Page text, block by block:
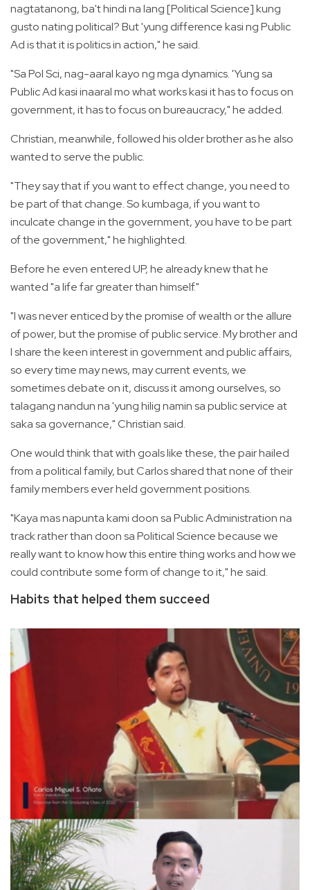
nagtatanong, ba't hindi na lang [Political Science] kung
gusto nating political? But 'yung difference kasi ng Public
Ad is that it is politics in action," he said.
"Sa Pol Sci, nag-aaral kayo ng mga dynamics. 'Yung sa
Public Ad kasi inaaral mo what works kasi it has to focus on
government, it has to focus on bureaucracy," he added.
Christian, meanwhile, followed his older brother as he also
wanted to serve the public.
"They say that if you want to effect change, you need to
be part of that change. So kumbaga, if you want to
inculcate change in the government, you have to be part
of the government," he highlighted.
Before he even entered UP, he already knew that he
wanted "a life far greater than himself."
"I was never enticed by the promise of wealth or the allure
of power, but the promise of public service. My brother and
I share the keen interest in government and public affairs,
so every time may news, may current events, we
sometimes debate on it, discuss it among ourselves, so
talagang nandun na 'yung hilig namin sa public service at
saka sa governance," Christian said.
One would think that with goals like these, the pair hailed
from a political family, but Carlos shared that none of their
family members ever held government positions.
"Kaya mas napunta kami doon sa Public Administration na
track rather than doon sa Political Science because we
really want to know how this entire thing works and how we
could contribute some form of change to it," he said.
Habits that helped them succeed